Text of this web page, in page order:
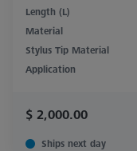
Length (L)
Material
Stylus Tip Material
Application
$ 2,000.00
Ships next day